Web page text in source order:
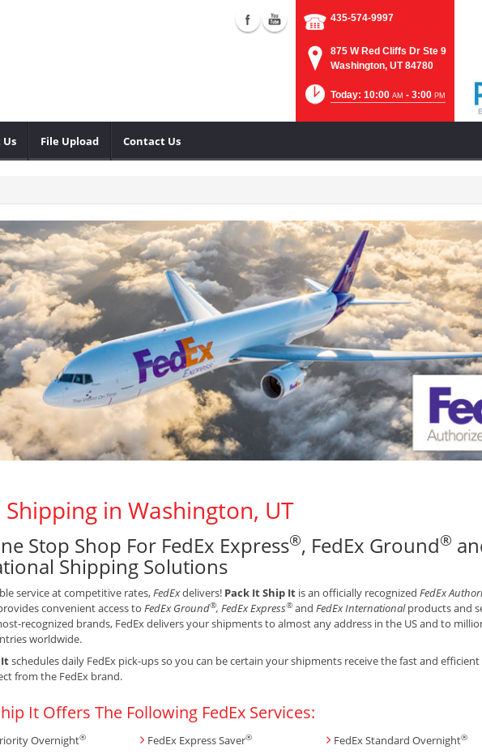
435-574-9997
875 W Red Cliffs Dr Ste 9
Washington, UT 84780
Today: 10:00 AM - 3:00 PM
File Upload Contact Us
Shipping in Washington, UT
Stop Shop For FedEx Express®, FedEx Ground®
Shipping Solutions
service at competitive rates,FedExdelivers! Pack It Ship It is an officially recognized FedEx
convenient access to FedEx Ground®, FedEx Express® and FedEx Internationalproducts and
recognized brands, FedEx delivers your shipments to almost any address in the US and to
worldwide.
Itschedules daily FedEx pick-ups so you can be certain your shipments receive the fast and efficient
from the FedEx brand.
It Offers The Following FedEx Services:
Overnight® FedEx Express Saver® FedEx Standard Overnight®